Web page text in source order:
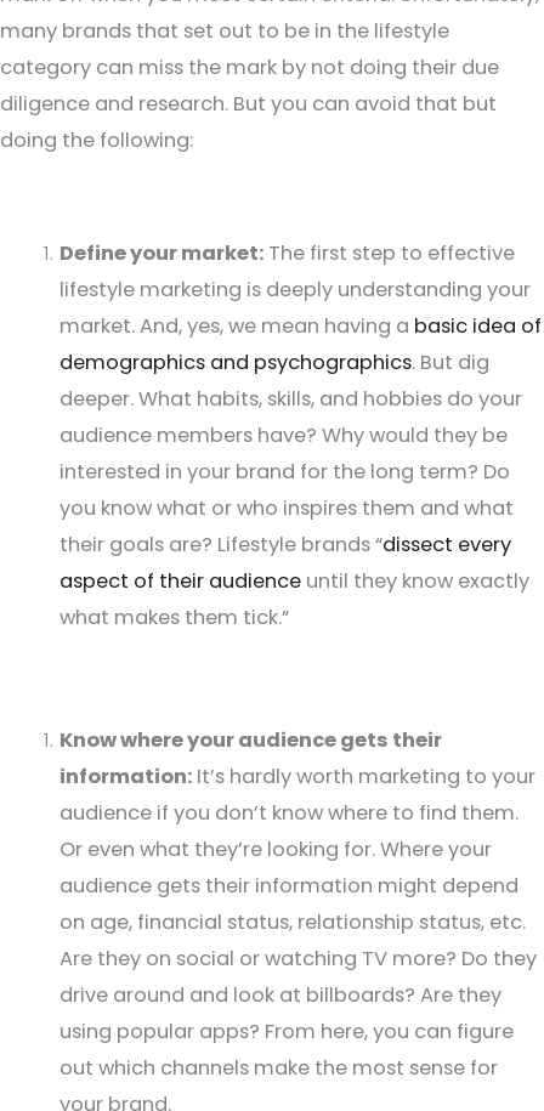
many brands that set out to be in the lifestyle
category can miss the mark by not doing their due
diligence and research. But you can avoid that but
doing the following:
Define your market: The first step to effective
lifestyle marketing is deeply understanding your
market. And, yes, we mean having a basic idea of
demographics and psychographics. But dig
deeper. What habits, skills, and hobbies do your
audience members have? Why would they be
interested in your brand for the long term? Do
you know what or who inspires them and what
their goals are? Lifestyle brands “dissect every
aspect of their audience until they know exactly
what makes them tick.”
Know where your audience gets their
information: It’s hardly worth marketing to your
audience if you don’t know where to find them.
Or even what they’re looking for. Where your
audience gets their information might depend
on age, financial status, relationship status, etc.
Are they on social or watching TV more? Do they
drive around and look at billboards? Are they
using popular apps? From here, you can figure
out which channels make the most sense for
your brand.